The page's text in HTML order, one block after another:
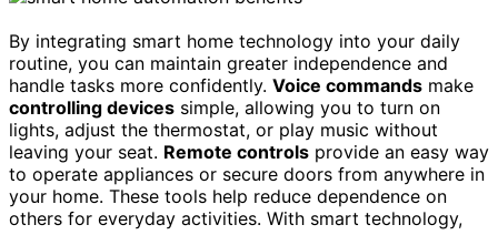
By integrating smart home technology into your daily
routine, you can maintain greater independence and
handle tasks more confidently. Voice commands make
controlling devices simple, allowing you to turn on
lights, adjust the thermostat, or play music without
leaving your seat. Remote controls provide an easy way
to operate appliances or secure doors from anywhere in
your home. These tools help reduce dependence on
others for everyday activities. With smart technology,